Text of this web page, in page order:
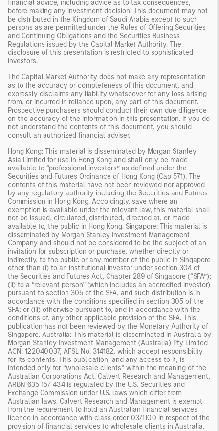
financial advice, including advice as to tax consequences,
before making any investment decision. This document may not
be distributed in the Kingdom of Saudi Arabia except to such
persons as are permitted under the Rules of Offering Securities
and Continuing Obligations and the Securities Business
Regulations issued by the Capital Market Authority. The
disclosure of this presentation is restricted to sophisticated
investors.
The Capital Market Authority does not make any representation
as to the accuracy or completeness of this document, and
expressly disclaims any liability whatsoever for any loss arising
from, or incurred in reliance upon, any part of this document.
Prospective purchasers should conduct their own due diligence
on the accuracy of the information in this presentation. If you do
not understand the contents of this document, you should
consult an authorized financial adviser.
Hong Kong: This material is disseminated by Morgan Stanley
Asia Limited for use in Hong Kong and shall only be made
available to “professional investors” as defined under the
Securities and Futures Ordinance of Hong Kong (Cap 571). The
contents of this material have not been reviewed nor approved
by any regulatory authority including the Securities and Futures
Commission in Hong Kong. Accordingly, save where an
exemption is available under the relevant law, this material shall
not be issued, circulated, distributed, directed at, or made
available to, the public in Hong Kong. Singapore: This material is
disseminated by Morgan Stanley Investment Management
Company and should not be considered to be the subject of an
invitation for subscription or purchase, whether directly or
indirectly, to the public or any member of the public in Singapore
other than (i) to an institutional investor under section 304 of
the Securities and Futures Act, Chapter 289 of Singapore (“SFA”);
(ii) to a “relevant person” (which includes an accredited investor)
pursuant to section 305 of the SFA, and such distribution is in
accordance with the conditions specified in section 305 of the
SFA; or (iii) otherwise pursuant to, and in accordance with the
conditions of, any other applicable provision of the SFA. This
publication has not been reviewed by the Monetary Authority of
Singapore. Australia: This material is disseminated in Australia by
Morgan Stanley Investment Management (Australia) Pty Limited
ACN: 122040037, AFSL No. 314182, which accept responsibility
for its contents. This publication, and any access to it, is
intended only for “wholesale clients” within the meaning of the
Australian Corporations Act. Calvert Research and Management,
ARBN 635 157 434 is regulated by the U.S. Securities and
Exchange Commission under U.S. laws which differ from
Australian laws. Calvert Research and Management is exempt
from the requirement to hold an Australian financial services
licence in accordance with class order 03/1100 in respect of the
provision of financial services to wholesale clients in Australia.